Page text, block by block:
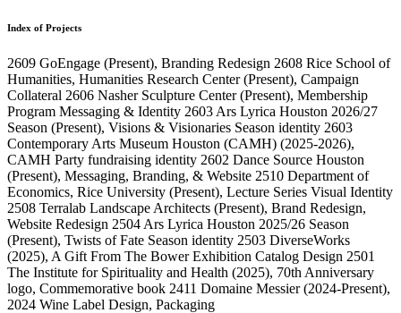
Index of Projects
2609 GoEngage (Present), Branding Redesign 2608 Rice School of
Humanities, Humanities Research Center(Present), Campaign
Collateral 2606 Nasher Sculpture Center(Present), Membership
Program Messaging & Identity 2603 Ars Lyrica Houston 2026/27
Season (Present), Visions & Visionaries Season identity 2603
Contemporary Arts Museum Houston (CAMH) (2025-2026),
CAMH Party fundraising identity 2602 Dance Source Houston
(Present), Messaging, Branding, & Website 2510 Department of
Economics, Rice University (Present), Lecture Series Visual Identity
2508 Terralab Landscape Architects (Present), Brand Redesign,
Website Redesign 2504 Ars Lyrica Houston 2025/26 Season
(Present), Twists of Fate Season identity 2503 DiverseWorks
(2025), A Gift From The Bower Exhibition Catalog Design 2501
The Institute for Spirituality and Health (2025), 70th Anniversary
logo, Commemorative book 2411 Domaine Messier(2024-Present),
2024 Wine Label Design, Packaging